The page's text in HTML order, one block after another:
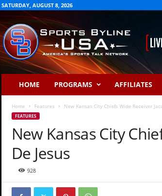
SATURDAY, AUGUST 8, 2026
p
o
r
t
HOME PROGRAMS AFFILIATES
Home Features New Kansas City Chiefs Wide Receiver
FEATURES
New Kansas City
De Jesus
928